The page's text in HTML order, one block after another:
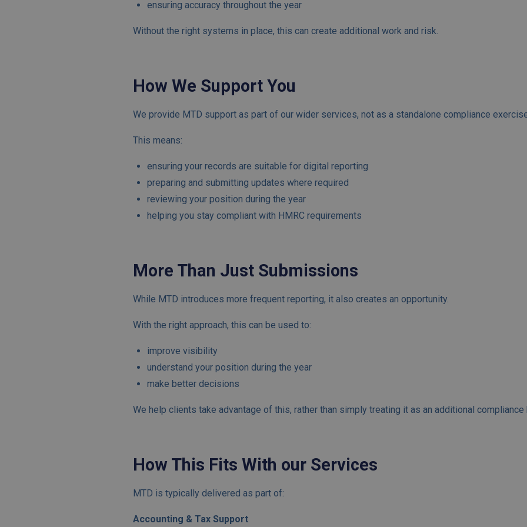
ensuring accuracy throughout the year
Without the right systems in place, this can create additional work and risk.
How We Support You
We provide MTD support as part of our wider services, not as a standalone compliance
This means:
ensuring your records are suitable for digital reporting
preparing and submitting updates where required
reviewing your position during the year
helping you stay compliant with HMRC requirements
More Than Just Submissions
While MTD introduces more frequent reporting, it also creates an opportunity.
With the right approach, this can be used to:
improve visibility
understand your position during the year
make better decisions
We help clients take advantage of this, rather than simply treating it as an additional compliance
How This Fits With our Services
MTD is typically delivered as part of:
Accounting & Tax Support